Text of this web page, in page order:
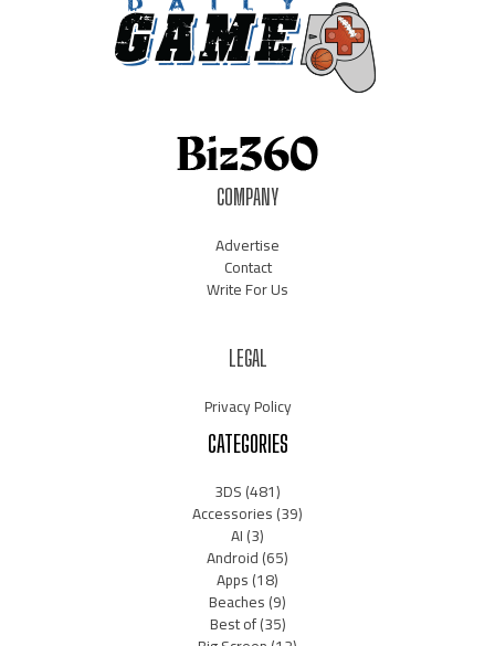
COMPANY
Advertise
Contact
Write For Us
LEGAL
Privacy Policy
CATEGORIES
3DS(481)
Accessories(39)
AI(3)
Android(65)
Apps(18)
Beaches(9)
Best of(35)